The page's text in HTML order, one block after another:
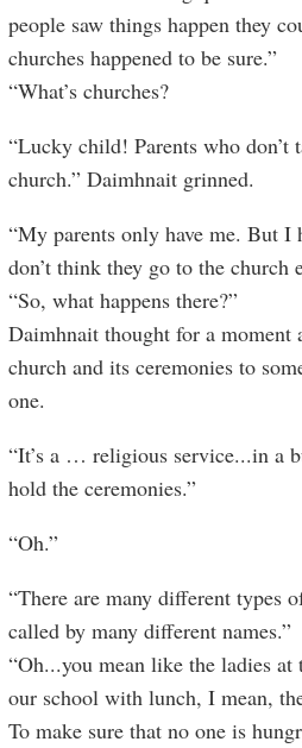
people saw things happen they
churches happened to be sure.”
“What’s churches?
“Lucky child! Parents who don’t
church.” Daimhnait grinned.
“My parents only have me. But I
don’t think they go to the church
“So, what happens there?”
Daimhnait thought for a moment
church and its ceremonies to
one.
“It’s a … religious service...in a
hold the ceremonies.”
“Oh.”
“There are many different types
called by many different names.”
“Oh...you mean like the ladies at
our school with lunch, I mean,
To make sure that no one is